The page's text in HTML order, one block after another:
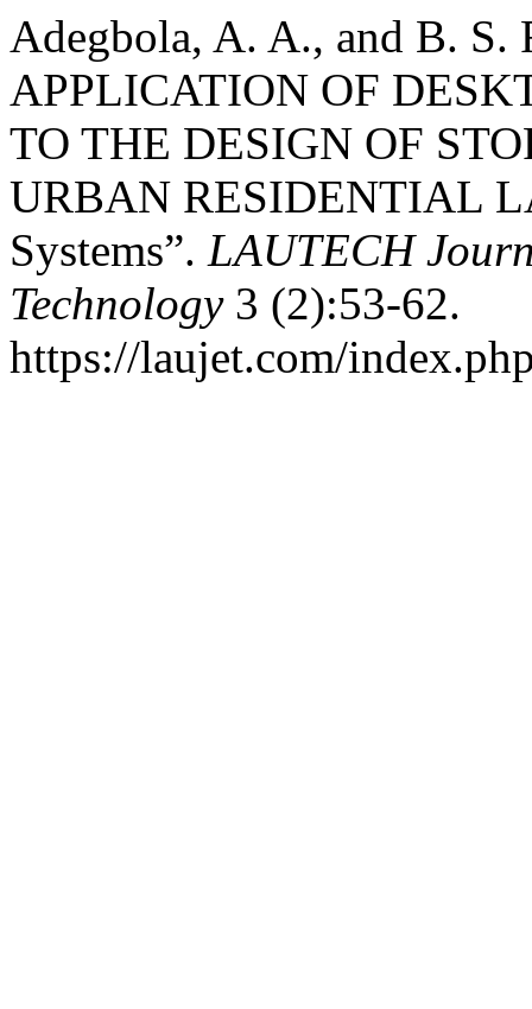
Adegbola, A. A., and B. S.
APPLICATION OF
TO THE DESIGN OF
URBAN RESIDENTIAL
Systems”. LAUTECH
Technology3 (2):53-62.
https://laujet.com/